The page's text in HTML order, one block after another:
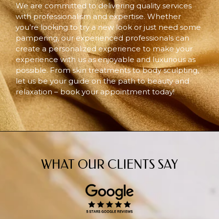
We are committed to delivering quality services
with professionalism and expertise. Whether
you’re looking to try a new look or just need some
pampering, our experienced professionals can
create a personalized experience to make your
experience with us as enjoyable and luxurious as
possible. From skin treatments to body sculpting,
let us be your guide on the path to beauty and
relaxation – book your appointment today!
WHAT OUR CLIENTS SAY